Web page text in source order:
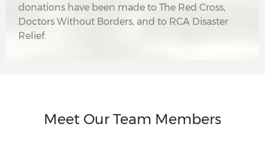
donations have been made to The Red Cross,
Doctors Without Borders, and to RCA Disaster
Relief.
Meet Our Team Members